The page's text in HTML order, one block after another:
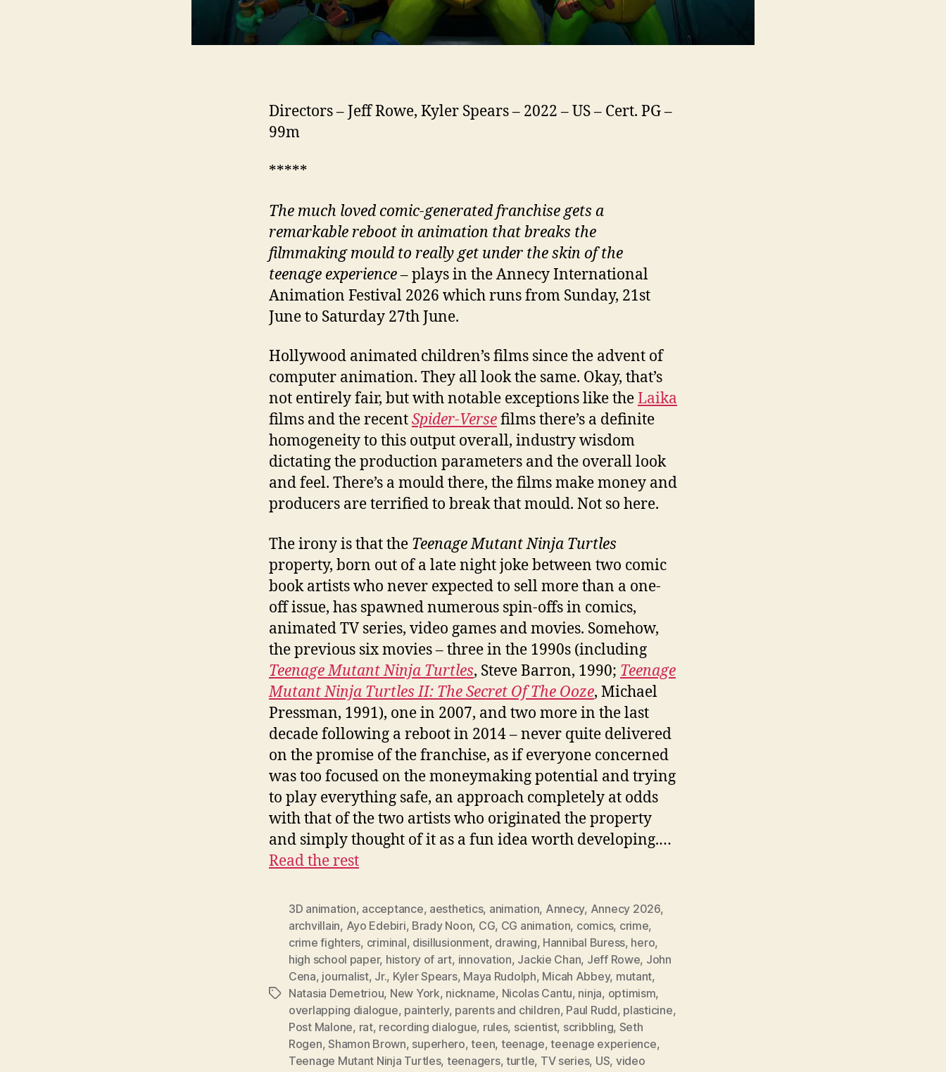
Directors – Jeff Rowe, Kyler Spears – 2022 – US – Cert. PG –
99m
*****
The much loved comic-generated franchise gets a
remarkable reboot in animation that breaks the
filmmaking mould to really get under the skin of the
teenage experience– plays in the Annecy International
Animation Festival 2026 which runs from Sunday, 21st
June to Saturday 27th June.
Hollywood animated children’s films since the advent of
computer animation. They all look the same. Okay, that’s
not entirely fair, but with notable exceptions like theLaika
films and the recentSpider-Versefilms there’s a definite
homogeneity to this output overall, industry wisdom
dictating the production parameters and the overall look
and feel. There’s a mould there, the films make money and
producers are terrified to break that mould. Not so here.
The irony is that the Teenage Mutant Ninja Turtles
property, born out of a late night joke between two comic
book artists who never expected to sell more than a one-
off issue, has spawned numerous spin-offs in comics,
animated TV series, video games and movies. Somehow,
the previous six movies – three in the 1990s (including
Teenage Mutant Ninja Turtles, Steve Barron, 1990; Teenage
Mutant Ninja Turtles II: The Secret Of The Ooze, Michael
Pressman, 1991), one in 2007, and two more in the last
decade following a reboot in 2014 – never quite delivered
on the promise of the franchise, as if everyone concerned
was too focused on the moneymaking potential and trying
to play everything safe, an approach completely at odds
with that of the two artists who originated the property
and simply thought of it as a fun idea worth developing.…
Read the rest
Tags
3D animation, acceptance, aesthetics, animation, Annecy, Annecy 2026,
archvillain, Ayo Edebiri, Brady Noon, CG, CG animation, comics, crime,
crime fighters, criminal, disillusionment, drawing, Hannibal Buress, hero,
high school paper, history of art, innovation, Jackie Chan, Jeff Rowe, John
Cena, journalist, Jr., Kyler Spears, Maya Rudolph, Micah Abbey, mutant,
Natasia Demetriou, New York, nickname, Nicolas Cantu, ninja, optimism,
overlapping dialogue, painterly, parents and children, Paul Rudd, plasticine,
Post Malone, rat, recording dialogue, rules, scientist, scribbling, Seth
Rogen,Shamon Brown, superhero,teen, teenage,teenage experience,
Teenage Mutant Ninja Turtles, teenagers, turtle, TV series, US, video